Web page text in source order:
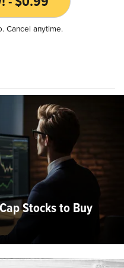
Cancel anytime.
Stocks to Buy